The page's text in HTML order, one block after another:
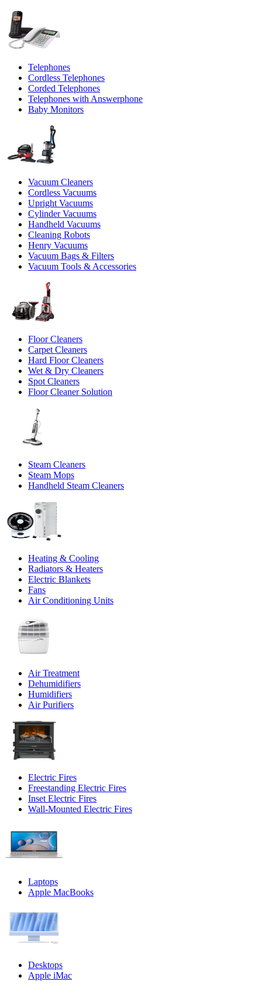
Telephones
Cordless Telephones
Corded Telephones
Telephones with Answerphone
Baby Monitors
Vacuum Cleaners
Cordless Vacuums
Upright Vacuums
Cylinder Vacuums
Handheld Vacuums
Cleaning Robots
Henry Vacuums
Vacuum Bags & Filters
Vacuum Tools & Accessories
Floor Cleaners
Carpet Cleaners
Hard Floor Cleaners
Wet & Dry Cleaners
Spot Cleaners
Floor Cleaner Solution
Steam Cleaners
Steam Mops
Handheld Steam Cleaners
Heating & Cooling
Radiators & Heaters
Electric Blankets
Fans
Air Conditioning Units
Air Treatment
Dehumidifiers
Humidifiers
Air Purifiers
Electric Fires
Freestanding Electric Fires
Inset Electric Fires
Wall-Mounted Electric Fires
Laptops
Apple MacBooks
Desktops
Apple iMac